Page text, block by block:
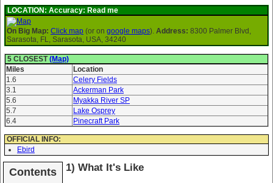
LOCATION: Accuracy: Read me
On Big Map: Click map (or on google maps). Address: 8300 Palmer Blvd,
Sarasota, FL, Sarasota, USA, 34240
5 CLOSEST(Map)
Miles
Location
1.6
Celery Fields
3.1
Ackerman Park
5.6
Myakka River SP
5.7
Lake Osprey
6.4
Pinecraft Park
OFFICIAL INFO:
Ebird
Contents 1) What It's Like